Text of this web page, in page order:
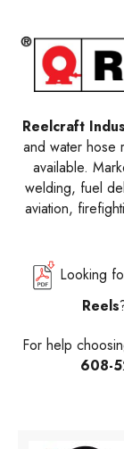
Reelcraft
and water hose
available.
welding, fuel
aviation,
Looking
Reels
For help
608-